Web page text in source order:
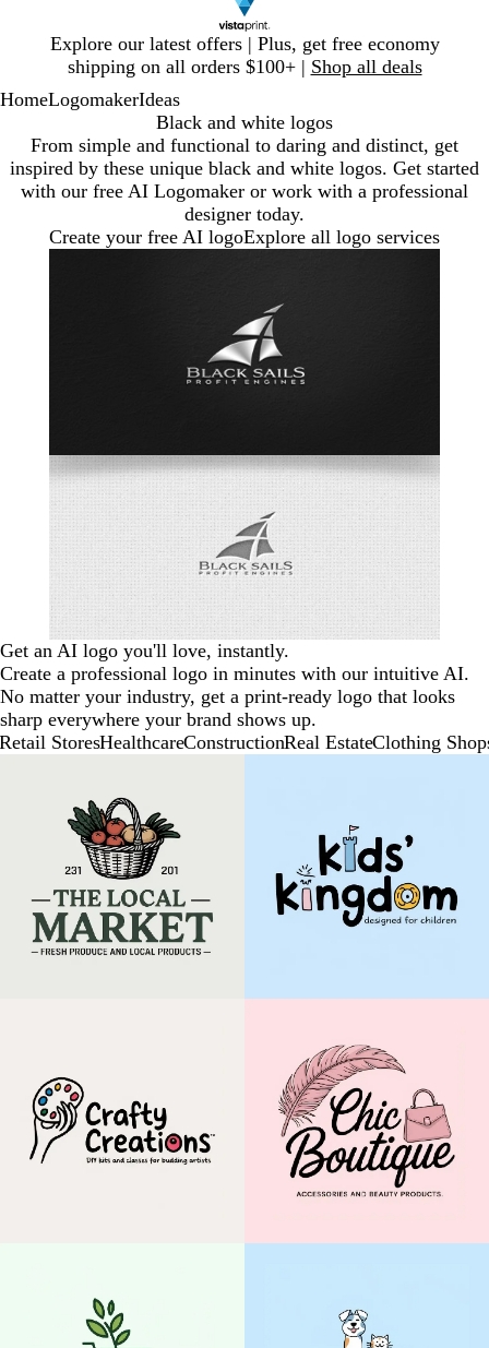
Explore our latest offers | Plus, get free economy
shipping on all orders $100+ | Shop all deals
1
HomeLogomakerIdeas
Black and white logos
From simple and functional to daring and distinct, get
inspired by these unique black and white logos. Get started
with our free AI Logomaker or work with a professional
designer today.
Create your free AI logoExplore all logo services
Get an AI logo you'll love, instantly.
Create a professional logo in minutes with our intuitive AI.
No matter your industry, get a print-ready logo that looks
sharp everywhere your brand shows up.
Retail StoresHealthcareConstructionReal EstateClothing